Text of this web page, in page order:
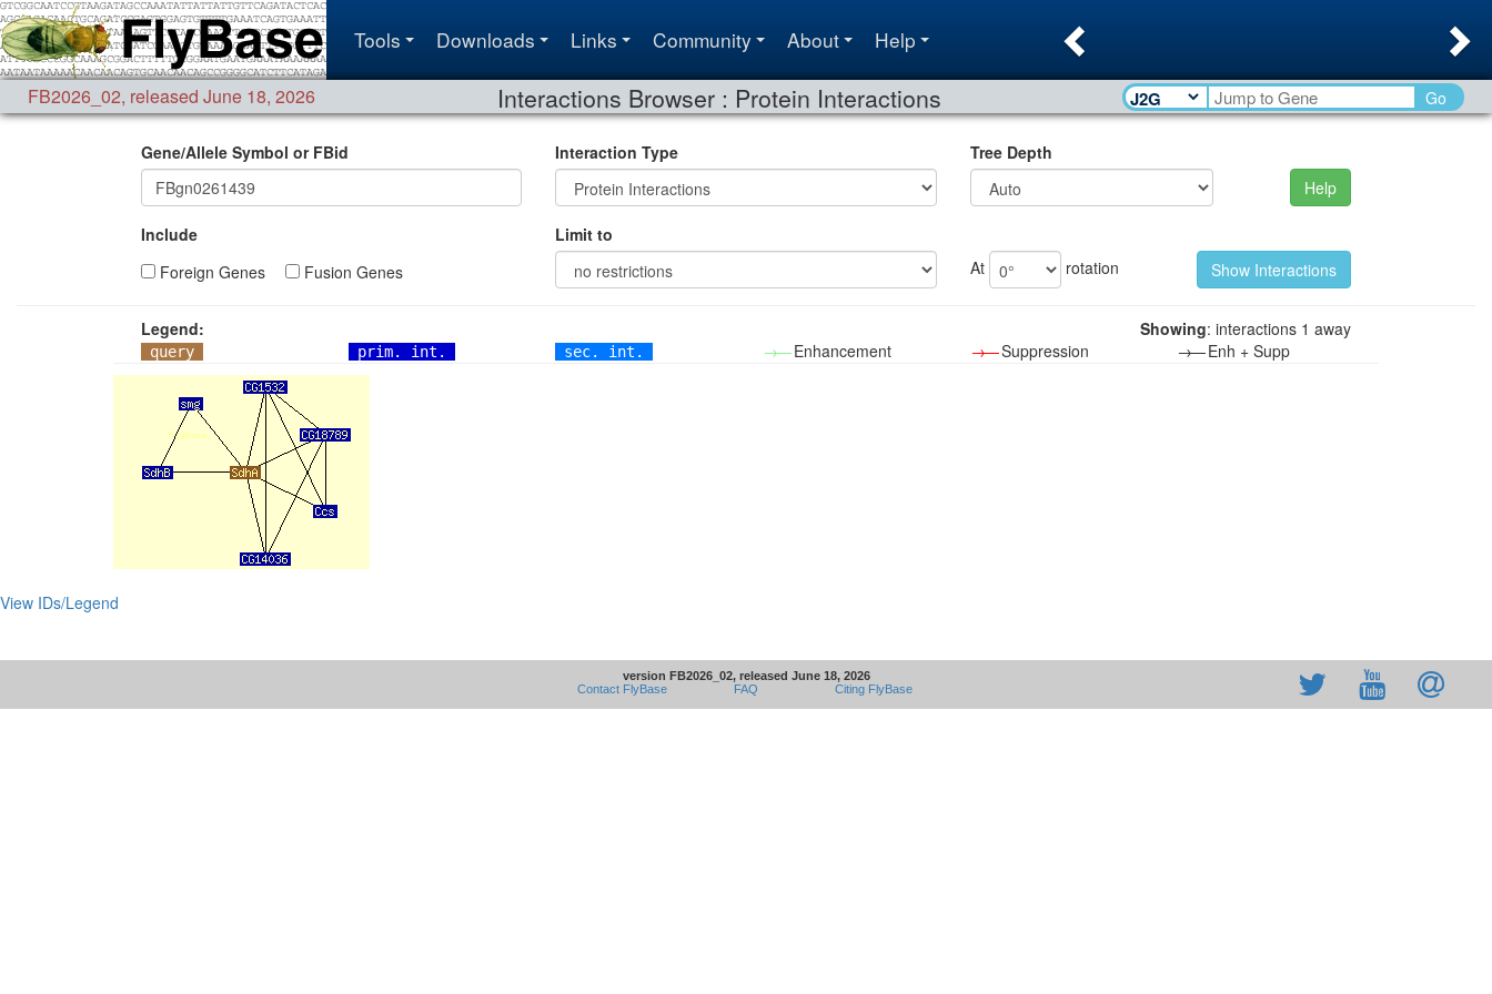
Tools Downloads Links Community About Help
FB2026_02, released June 18, 2026 Interactions Browser : Protein Interactions Go
Gene/Allele Symbol or FBid Interaction Type
Tree Depth
Help
Include
Foreign Genes
Fusion Genes
Limit to
At
rotation
Showing: interactions 1 away
Legend:
query prim. int. sec. int. →—Enhancement →—Suppression →—Enh + Supp
View IDs/Legend
version FB2026_02, released June 18, 2026
Contact FlyBase
FAQ Citing FlyBase